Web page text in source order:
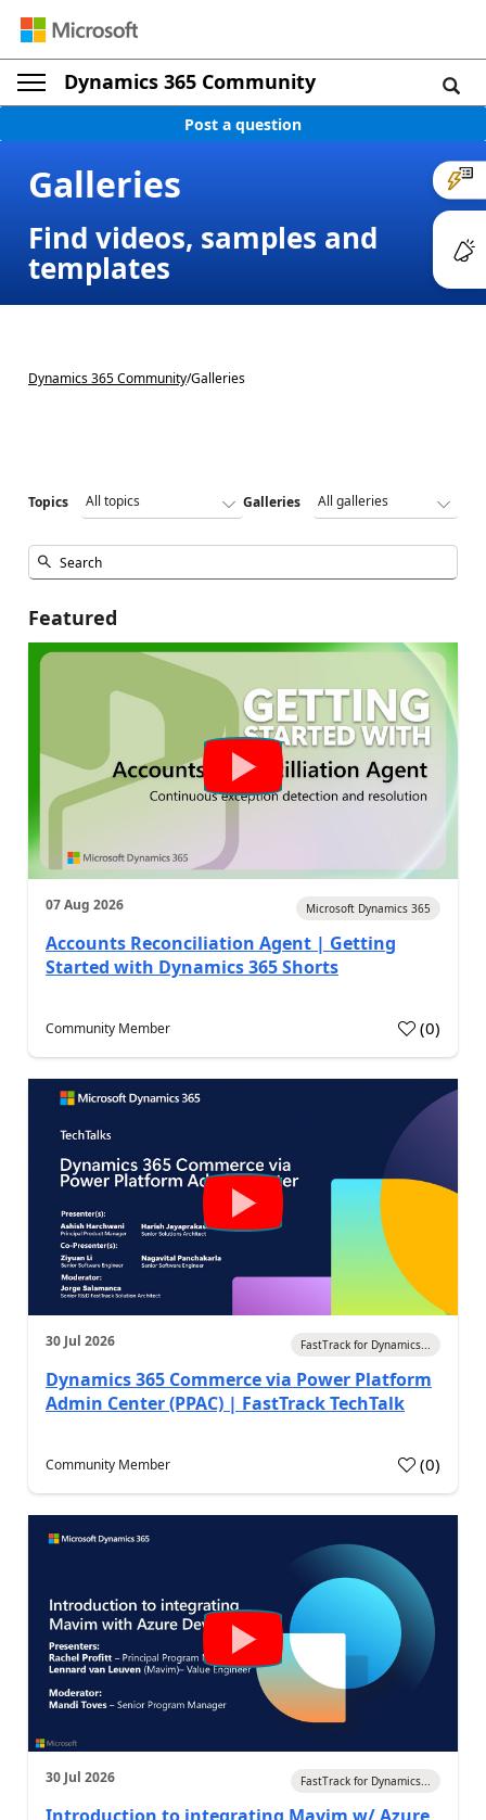
Dynamics 365 Community
Post a question
Galleries
Find videos, samples and
templates
Dynamics 365 Community/Galleries
Topics Galleries
Featured
07 Aug 2026 Microsoft Dynamics 365
Accounts Reconciliation Agent | Getting
Started with Dynamics 365 Shorts
Community Member (0)
30 Jul 2026 FastTrack for Dynamics...
Dynamics 365 Commerce via Power Platform
Admin Center (PPAC) | FastTrack TechTalk
Community Member (0)
30 Jul 2026 FastTrack for Dynamics...